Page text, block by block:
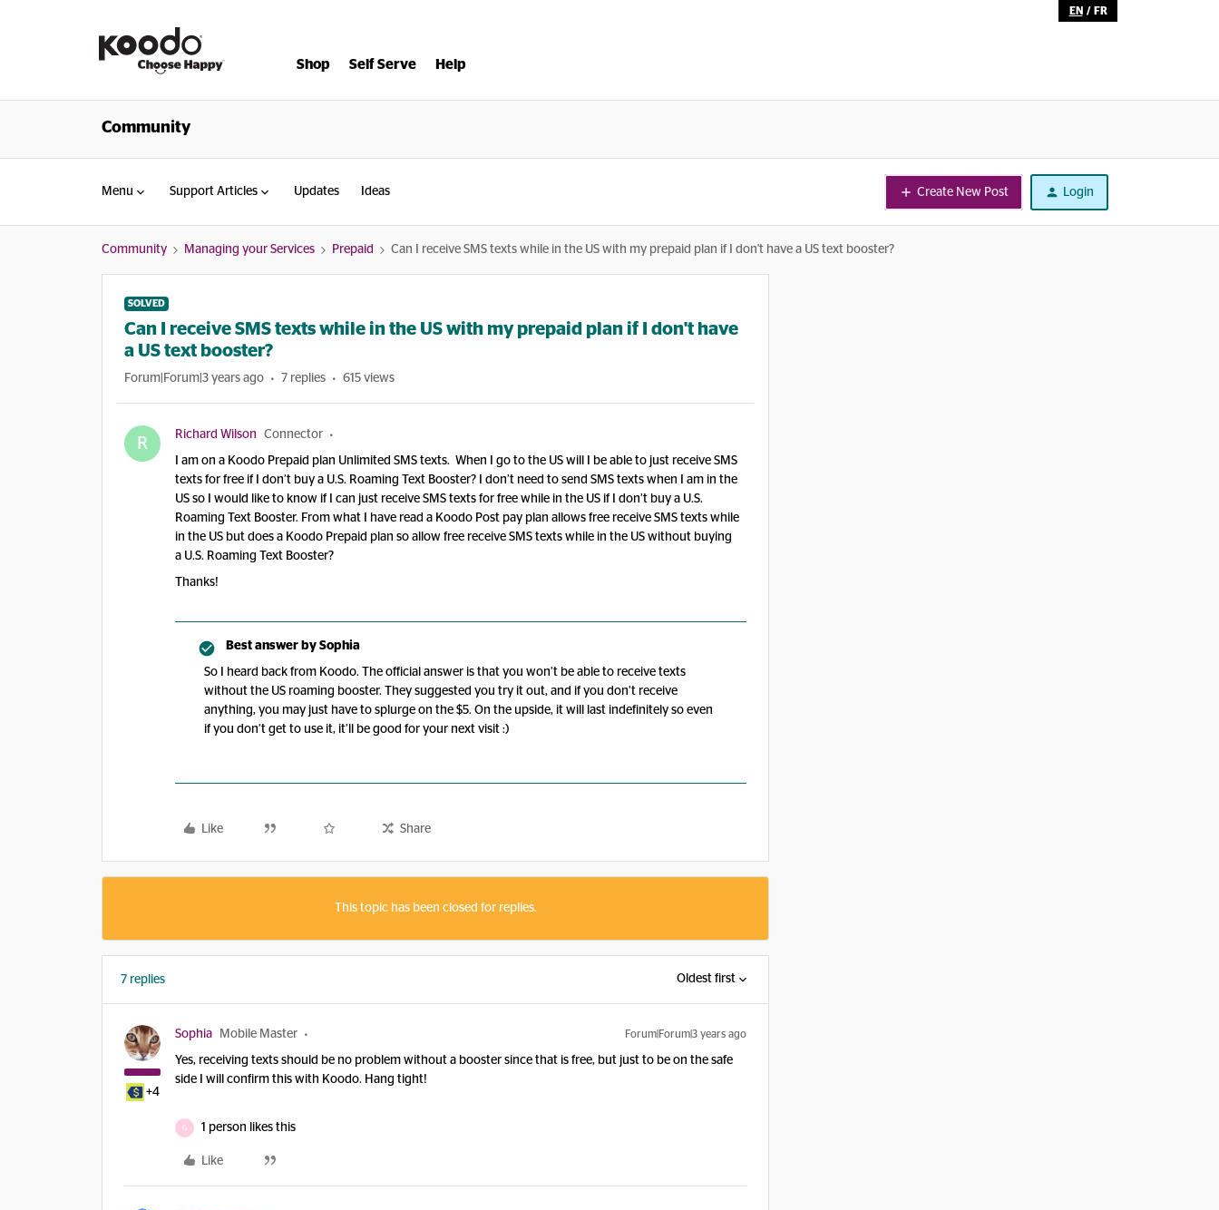
EN / FR
Shop Self Serve Help
Community
Menu Support Articles Updates Ideas Create New Post Login
Community Managing your Services Prepaid Can I receive SMS texts while in the US with my prepaid plan if I don't have a US text booster?
SOLVED
Can I receive SMS texts while in the US with my prepaid plan if I don't have
a US text booster?
Forum|Forum|3 years ago 7 replies 615 views
R Richard Wilson Connector
I am on a Koodo Prepaid plan Unlimited SMS texts. When I go to the US will I be able to just receive SMS
texts for free if I don’t buy a U.S. Roaming Text Booster? I don’t need to send SMS texts when I am in the
US so I would like to know if I can just receive SMS texts for free while in the US if I don’t buy a U.S.
Roaming Text Booster. From what I have read a Koodo Post pay plan allows free receive SMS texts while
in the US but does a Koodo Prepaid plan so allow free receive SMS texts while in the US without buying
a U.S. Roaming Text Booster?
Thanks!
Best answer by Sophia
So I heard back from Koodo. The official answer is that you won’t be able to receive texts
without the US roaming booster. They suggested you try it out, and if you don’t receive
anything, you may just have to splurge on the $5. On the upside, it will last indefinitely so even
if you don’t get to use it, it’ll be good for your next visit :)
Like Share
This topic has been closed for replies.
7 replies Oldest first
+4
Sophia Mobile Master Forum|Forum|3 years ago
Yes, receiving texts should be no problem without a booster since that is free, but just to be on the safe
side I will confirm this with Koodo. Hang tight!
G 1 person likes this
Like